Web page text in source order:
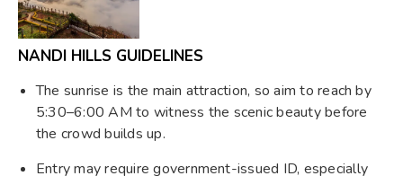
NANDI HILLS GUIDELINES
The sunrise is the main attraction, so aim to reach by
5:30–6:00 AM to witness the scenic beauty before
the crowd builds up.
Entry may require government-issued ID, especially